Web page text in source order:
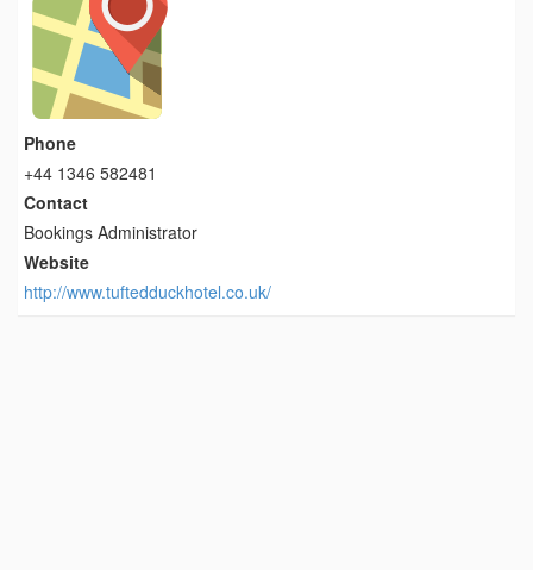
Phone
+44 1346 582481
Contact
Bookings Administrator
Website
http://www.tuftedduckhotel.co.uk/